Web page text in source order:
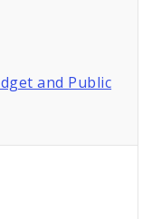
and Public